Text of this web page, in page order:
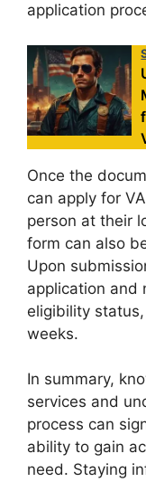
application
Once the
can apply for
person at their
form can also
Upon
application and
eligibility
weeks.
In summary,
services and
process can
ability to gain
need. Staying